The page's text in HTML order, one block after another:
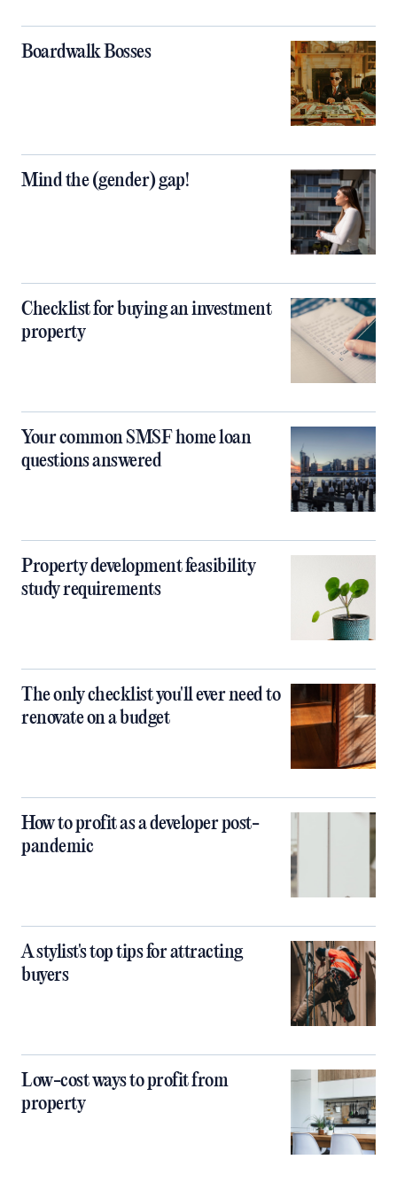
Boardwalk Bosses
Mind the (gender) gap!
Checklist for buying an investment
property
Your common SMSF home loan
questions answered
Property development feasibility
study requirements
The only checklist you'll ever need to
renovate on a budget
How to profit as a developer post-
pandemic
A stylist's top tips for attracting
buyers
Low-cost ways to profit from
property